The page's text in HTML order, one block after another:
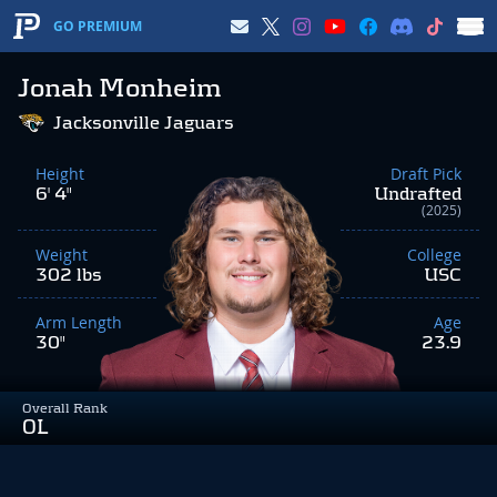
GO PREMIUM
Jonah Monheim
Overall Rank
OL
Jacksonville Jaguars
Height
6' 4"
Weight
302 lbs
Arm Length
30"
Draft Pick
Undrafted
(2025)
College
USC
Age
23.9